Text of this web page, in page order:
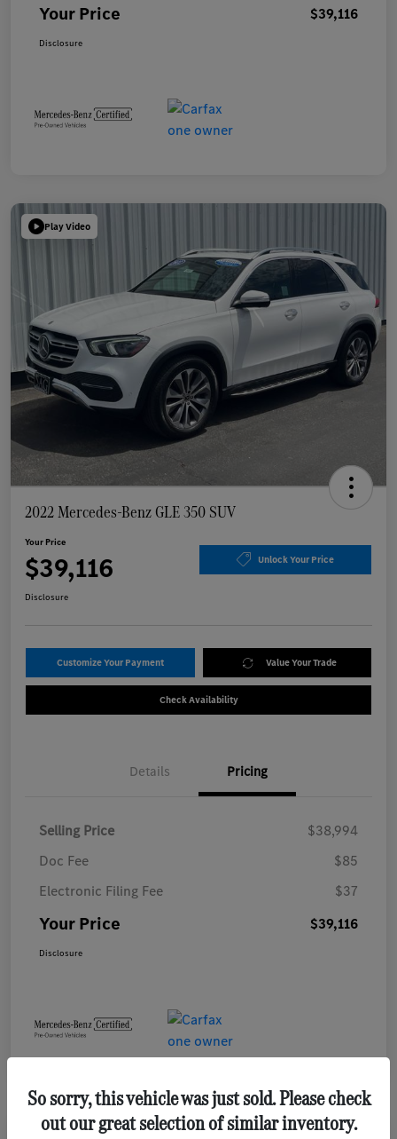
Your Price $39,116
Disclosure
Play Video
2022 Mercedes-Benz GLE 350 SUV
Your Price
$39,116 Unlock Your Price
Disclosure
Customize Your Payment Value Your Trade
Check Availability
Details Pricing
Selling Price
$38,994
Doc Fee
$85
Electronic Filing Fee
$37
Your Price $39,116
Disclosure
So sorry, this vehicle was just sold. Please check
out our great selection of similar inventory.